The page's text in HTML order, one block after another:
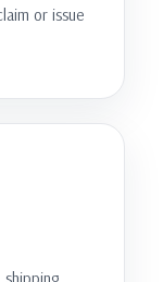
or issue